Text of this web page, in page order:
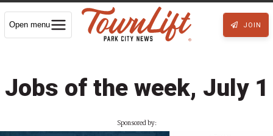
Open menu JOIN
Jobs of the week, July 1
Sponsored by: